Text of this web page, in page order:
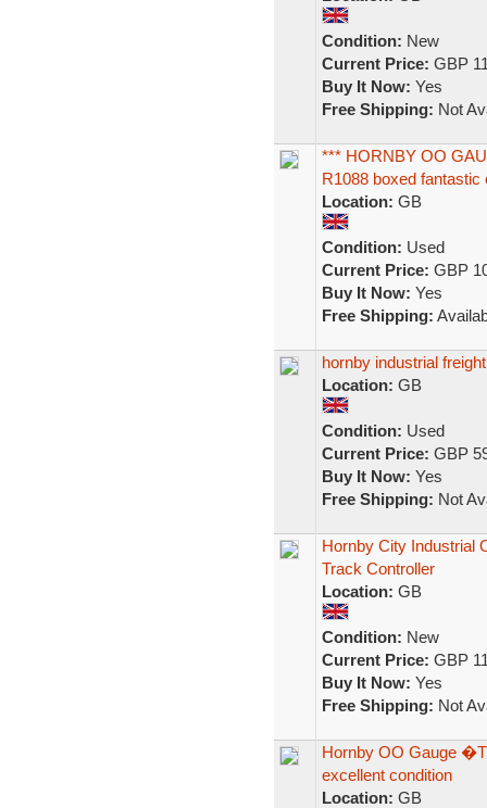
Condition: New
Current Price: GBP
Buy It Now: Yes
Free Shipping: Not
*** HORNBY OO
R1088 boxed fantastic
Location: GB
Condition: Used
Current Price: GBP
Buy It Now: Yes
Free Shipping:
hornby industrial
Location: GB
Condition: Used
Current Price: GBP
Buy It Now: Yes
Free Shipping: Not
Hornby City Industrial
Track Controller
Location: GB
Condition: New
Current Price: GBP
Buy It Now: Yes
Free Shipping: Not
Hornby OO Gauge
excellent condition
Location: GB